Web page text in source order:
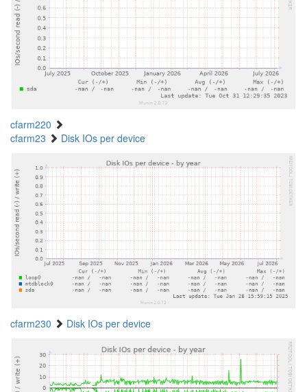
cfarm220
cfarm23
Disk IOs per device
cfarm230 Disk IOs per device